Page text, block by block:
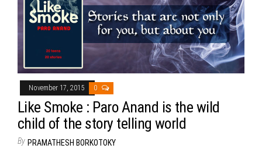
November 17, 2015 0
Like Smoke : Paro Anand is the wild
child of the story telling world
By PRAMATHESH BORKOTOKY